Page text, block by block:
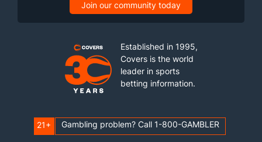
Join our community today
Established in 1995,
Covers is the world
leader in sports
betting information.
21+ Gambling problem? Call 1-800-GAMBLER